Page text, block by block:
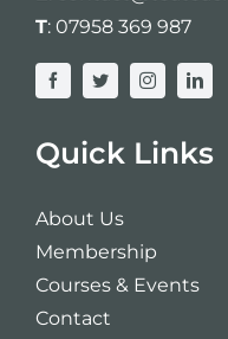
Cart
T: 07958 369 987
Quick Links
About Us
Membership
Courses & Events
Contact